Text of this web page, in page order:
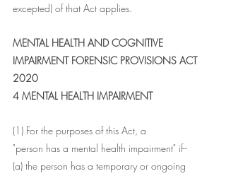
excepted) of that Act applies.
MENTAL HEALTH AND COGNITIVE
IMPAIRMENT FORENSIC PROVISIONS ACT
2020
4 MENTAL HEALTH IMPAIRMENT
(1) For the purposes of this Act, a
"person has a mental health impairment" if--
(a) the person has a temporary or ongoing